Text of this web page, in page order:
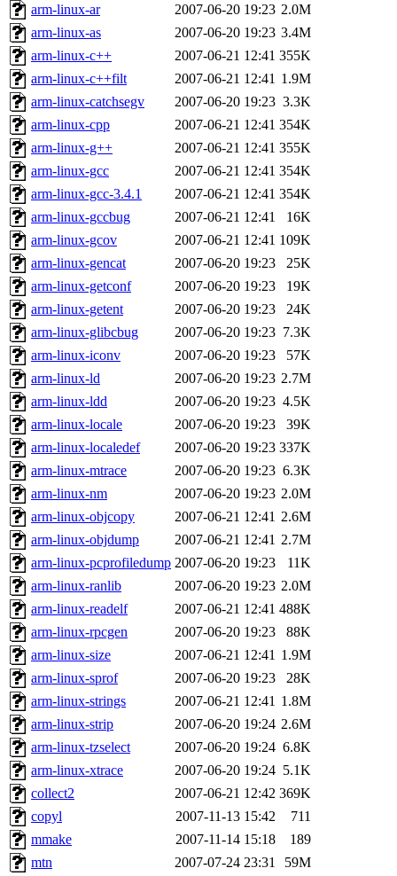
The administrators of this
system:administrators
mhpower.root,
cfox.root, asedeno.root,
kaduk.root,
jbarnold
of sipb.mit.edu
arm-linux-ar
2007-06-20 19:23 2.0M
arm-linux-as
2007-06-20 19:23 3.4M
arm-linux-c++
2007-06-21 12:41 355K
arm-linux-c++filt
2007-06-21 12:41 1.9M
arm-linux-catchsegv
2007-06-20 19:23 3.3K
arm-linux-cpp
2007-06-21 12:41 354K
arm-linux-g++
2007-06-21 12:41 355K
arm-linux-gcc
2007-06-21 12:41 354K
arm-linux-gcc-3.4.1
2007-06-21 12:41 354K
arm-linux-gccbug
2007-06-21 12:41
16K
arm-linux-gcov
2007-06-21 12:41 109K
arm-linux-gencat
2007-06-20 19:23
25K
arm-linux-getconf
2007-06-20 19:23
19K
arm-linux-getent
2007-06-20 19:23
24K
arm-linux-glibcbug
2007-06-20 19:23 7.3K
arm-linux-iconv
2007-06-20 19:23
57K
arm-linux-ld
2007-06-20 19:23 2.7M
arm-linux-ldd
2007-06-20 19:23 4.5K
arm-linux-locale
2007-06-20 19:23
39K
arm-linux-localedef
2007-06-20 19:23 337K
arm-linux-mtrace
2007-06-20 19:23 6.3K
arm-linux-nm
2007-06-20 19:23 2.0M
arm-linux-objcopy
2007-06-21 12:41 2.6M
arm-linux-objdump
2007-06-21 12:41 2.7M
arm-linux-pcprofiledump 2007-06-20 19:23
11K
arm-linux-ranlib
2007-06-20 19:23 2.0M
arm-linux-readelf
2007-06-21 12:41 488K
arm-linux-rpcgen
2007-06-20 19:23
88K
arm-linux-size
2007-06-21 12:41 1.9M
arm-linux-sprof
2007-06-20 19:23
28K
arm-linux-strings
2007-06-21 12:41 1.8M
arm-linux-strip
2007-06-20 19:24 2.6M
arm-linux-tzselect
2007-06-20 19:24 6.8K
arm-linux-xtrace
2007-06-20 19:24 5.1K
collect2
2007-06-21 12:42 369K
copyl
2007-11-13 15:42
711
mmake
2007-11-14 15:18
189
mtn
2007-07-24 23:31
59M